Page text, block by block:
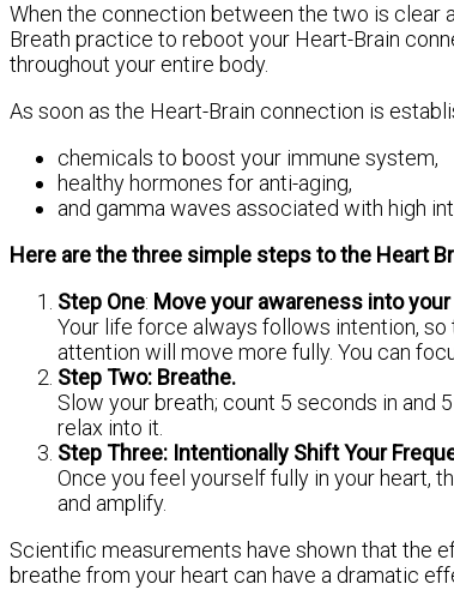
When the connection between the two is clear
Breath practice to reboot your Heart-Brain
throughout your entire body.
As soon as the Heart-Brain connection is
chemicals to boost your immune system,
healthy hormones for anti-aging,
and gamma waves associated with high
Here are the three simple steps to the Heart
Step One: Move your awareness into
Your life force always follows intention,
attention will move more fully. You can
Step Two: Breathe.
Slow your breath; count 5 seconds in and
relax into it.
Step Three: Intentionally Shift Your
Once you feel yourself fully in your heart,
and amplify.
Scientific measurements have shown that the
breathe from your heart can have a dramatic